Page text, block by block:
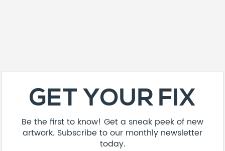
GET YOUR FIX
Be the first to know! Get a sneak peek of new
artwork. Subscribe to our monthly newsletter
today.